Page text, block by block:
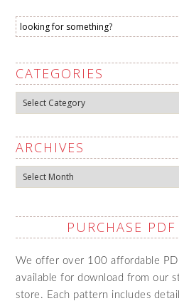
CATEGORIES
Categories
ARCHIVES
Archives
PURCHASE PDF
We offer over 100 affordable
available for download from our
store. Each pattern includes